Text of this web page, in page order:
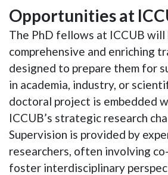
Opportunities at
The PhD fellows at ICCUB
comprehensive and enriching
designed to prepare them for
in academia, industry, or
doctoral project is embedded
ICCUB’s strategic research
Supervision is provided by
researchers, often involving
foster interdisciplinary